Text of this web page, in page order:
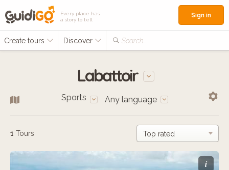
Every place has
a story to tell
Create tours Discover Search...
Sign in
Labattoir
Sports Any language
1 Tours
i